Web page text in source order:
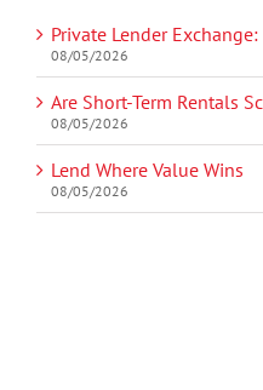
Private Lender
08/05/2026
Are Short-Term Rentals
08/05/2026
Lend Where Value Wins
08/05/2026